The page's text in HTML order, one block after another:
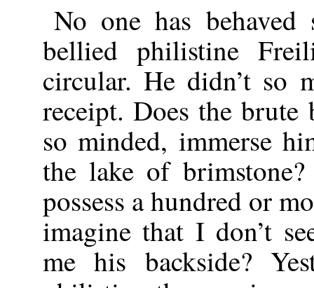
No one has
bellied philistine
circular. He didn’t so
receipt. Does the
so minded, immerse
the lake of
possess a hundred or
imagine that I don’t
me his backside?